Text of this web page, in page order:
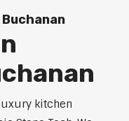
kitchen